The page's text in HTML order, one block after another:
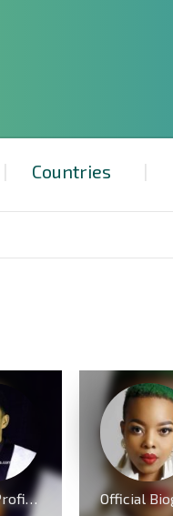
Countries
Official Profile And Biography Of Charles Reigns, Nationality, Education, Age, Awards, Family and Career.